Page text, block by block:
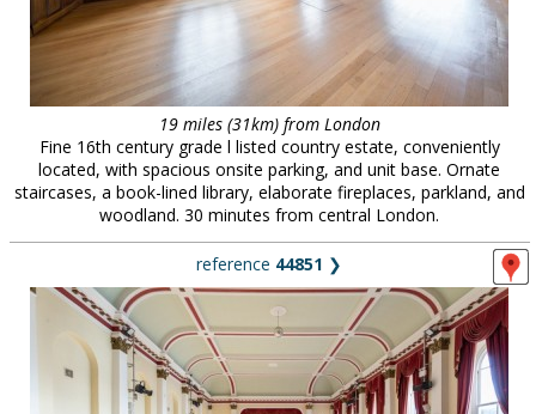
19 miles (31km) from London
Fine 16th century grade l listed country estate, conveniently
located, with spacious onsite parking, and unit base. Ornate
staircases, a book-lined library, elaborate fireplaces, parkland, and
woodland. 30 minutes from central London.
reference 44851 ❯